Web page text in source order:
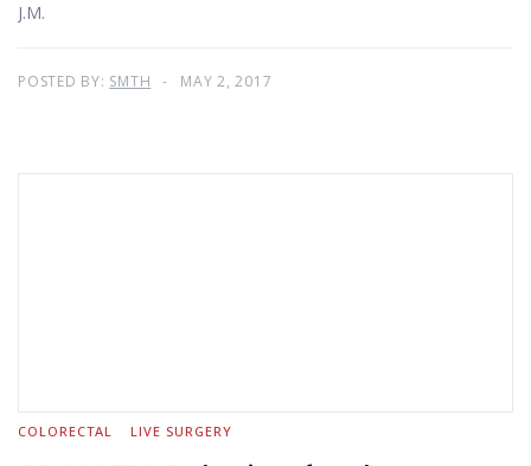
J.M.
POSTED BY: SMTH MAY 2, 2017
COLORECTAL LIVE SURGERY